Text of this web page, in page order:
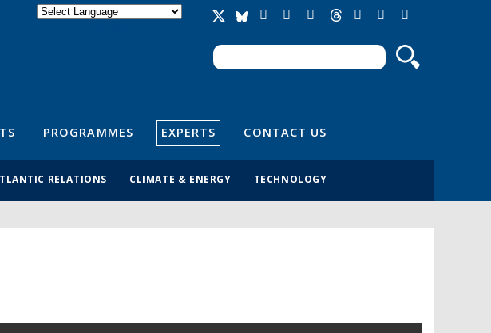
Search form
Search
PROGRAMMES EXPERTS CONTACT US
RELATIONS CLIMATE & ENERGY TECHNOLOGY